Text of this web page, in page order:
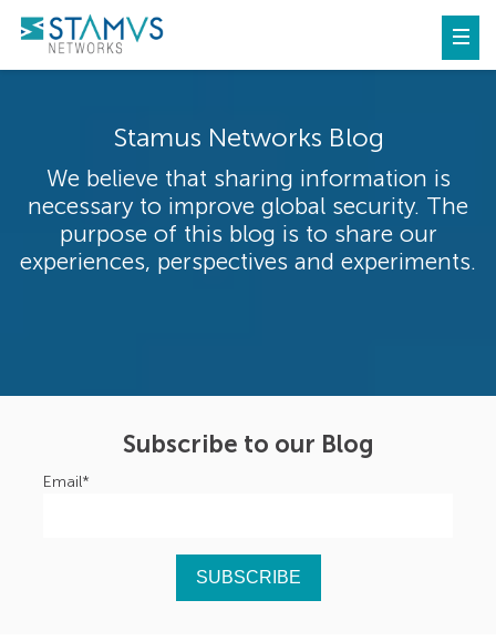
Stamus Networks Blog
We believe that sharing information is
necessary to improve global security. The
purpose of this blog is to share our
experiences, perspectives and experiments.
Subscribe to our Blog
Email*